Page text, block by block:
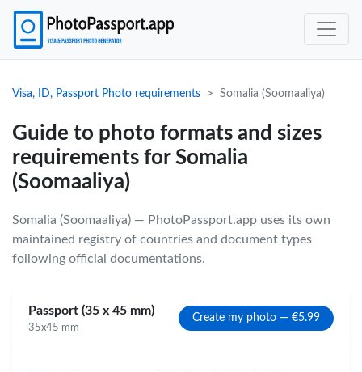
Visa, ID, Passport Photo requirements Somalia (Soomaaliya)
Guide to photo formats and sizes
requirements for Somalia
(Soomaaliya)
Somalia (Soomaaliya) — PhotoPassport.app uses its own
maintained registry of countries and document types
following official documentations.
Passport (35 x 45 mm)
35x45 mm
Create my photo — €5.99